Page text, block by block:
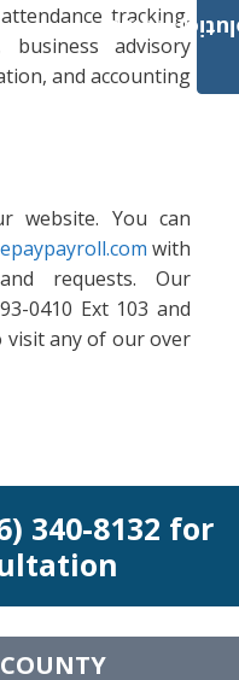
tracking,
business advisory
and accounting
website. You can
with
requests. Our
0410 Ext 103 and
visit any of our over
340-8132 for
Payroll